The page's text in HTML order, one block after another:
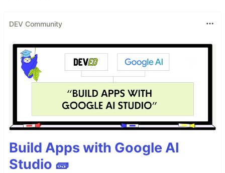
DEV Community
Build Apps with Google AI
Studio 🧱